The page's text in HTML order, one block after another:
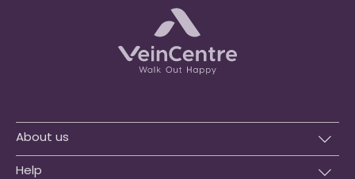
About us
Help